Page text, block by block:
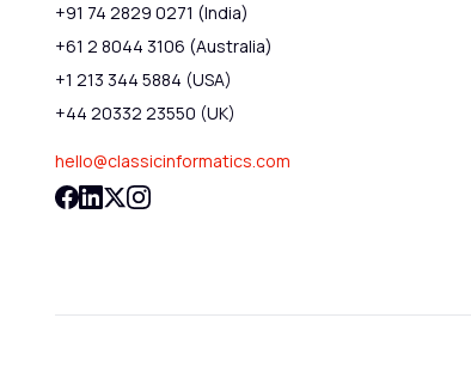
+91 74 2829 0271 (India)
+61 2 8044 3106 (Australia)
+1 213 344 5884 (USA)
+44 20332 23550 (UK)
hello@classicinformatics.com